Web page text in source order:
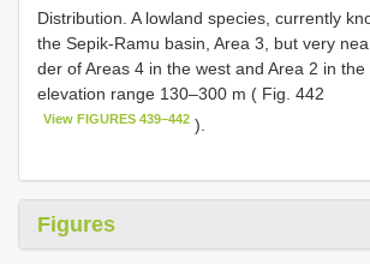
Distribution. A lowland species, currently
the Sepik-Ramu basin, Area 3, but very
der of Areas 4 in the west and Area 2 in the
elevation range 130–300 m ( Fig. 442
View FIGURES 439–442 ).
Figures